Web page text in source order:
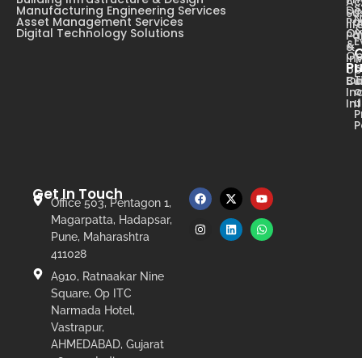
&
&
Manufacturing Engineering Services
Asset Management Services
Digital Technology Solutions
&
Get In Touch
Office 503, Pentagon 1,
Magarpatta, Hadapsar,
Pune, Maharashtra
411028
A910, Ratnaakar Nine
Square, Op ITC
Narmada Hotel,
Vastrapur,
AHMEDABAD, Gujarat